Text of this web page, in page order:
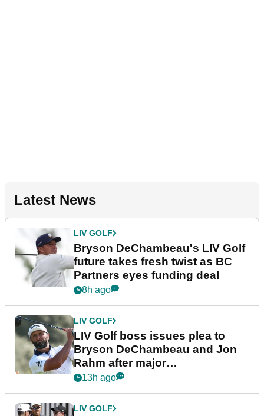
Latest News
LIV GOLF
Bryson DeChambeau's LIV Golf
future takes fresh twist as BC
Partners eyes funding deal
8h ago
LIV GOLF
LIV Golf boss issues plea to
Bryson DeChambeau and Jon
Rahm after major
announcement
13h ago
LIV GOLF